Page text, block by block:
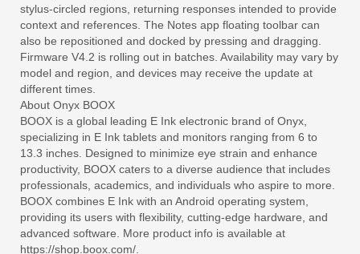
stylus-circled regions, returning responses intended to provide
context and references. The Notes app floating toolbar can
also be repositioned and docked by pressing and dragging.
Firmware V4.2 is rolling out in batches. Availability may vary by
model and region, and devices may receive the update at
different times.
About Onyx BOOX
BOOX is a global leading E Ink electronic brand of Onyx,
specializing in E Ink tablets and monitors ranging from 6 to
13.3 inches. Designed to minimize eye strain and enhance
productivity, BOOX caters to a diverse audience that includes
professionals, academics, and individuals who aspire to more.
BOOX combines E Ink with an Android operating system,
providing its users with flexibility, cutting-edge hardware, and
advanced software. More product info is available at
https://shop.boox.com/.